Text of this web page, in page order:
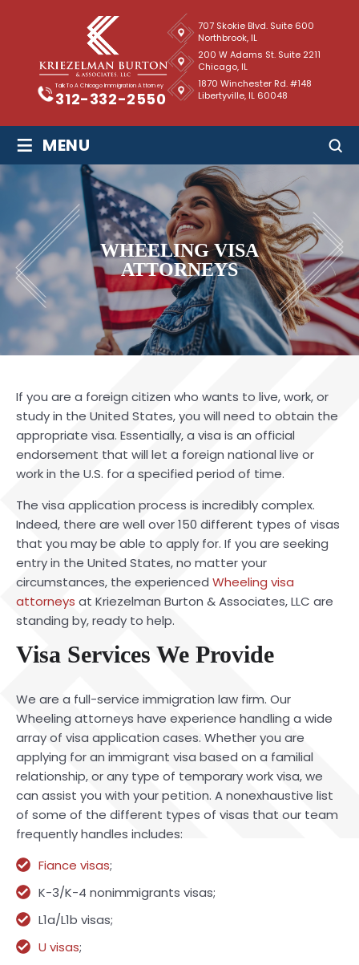
Talk To A Chicago Immigration Attorney
312-332-2550
707 Skokie Blvd. Suite 600
Northbrook, IL
1870 Winchester Rd. #148
Libertyville, IL 60048
200 W Adams St. Suite 2211
Chicago, IL
≡ MENU
WHEELING VISA
ATTORNEYS
If you are a foreign citizen who wants to live, work, or
study in the United States, you will need to obtain the
appropriate visa. Essentially, a visa is an official
endorsement that will let a foreign national live or
work in the U.S. for a specified period of time.
The visa application process is incredibly complex.
Indeed, there are well over 150 different types of visas
that you may be able to apply for. If you are seeking
entry in the United States, no matter your
circumstances, the experienced Wheeling visa
attorneys at Kriezelman Burton & Associates, LLC are
standing by, ready to help.
Visa Services We Provide
We are a full-service immigration law firm. Our
Wheeling attorneys have experience handling a wide
array of visa application cases. Whether you are
applying for an immigrant visa based on a familial
relationship, or any type of temporary work visa, we
can assist you with your petition. A nonexhaustive list
of some of the different types of visas that our team
frequently handles includes:
Fiance visas;
K-3/K-4 nonimmigrants visas;
L1a/L1b visas;
U visas;